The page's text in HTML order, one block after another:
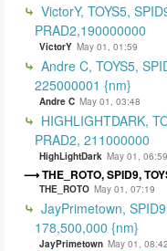
VictorY, TOYS5,
PRAD2,190000000
VictorY May 01, 01:59
Andre C, TOYS5,
225000001 {nm}
Andre C May 01, 03:48
HIGHLIGHTDARK,
PRAD2, 211000000
HighLightDark May 01, 06:59
THE_ROTO, SPID9,
THE_ROTO May 01, 07:19
JayPrimetown,
178,500,000 {nm}
JayPrimetown May 01, 08:42